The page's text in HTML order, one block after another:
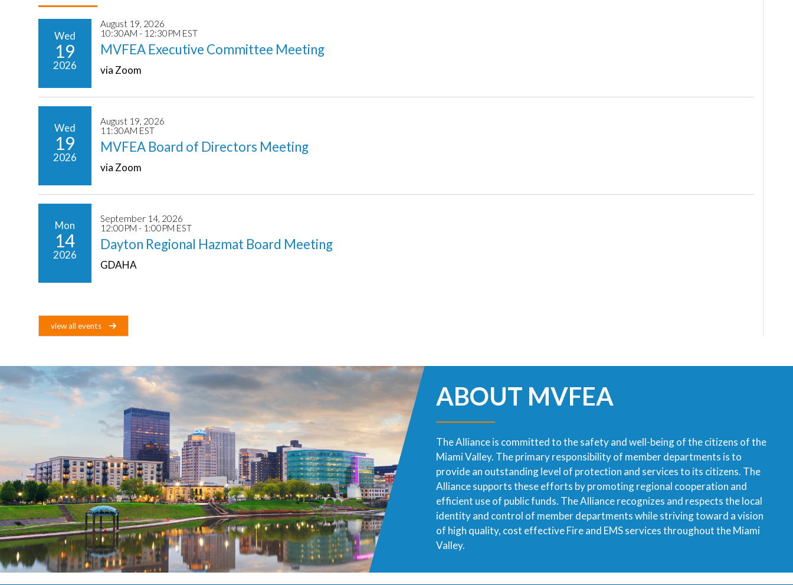
Wed
19
2026
August 19, 2026
10:30AM - 12:30PM EST
MVFEA Executive Committee Meeting
via Zoom
Wed
19
2026
August 19, 2026
11:30AM EST
MVFEA Board of Directors Meeting
via Zoom
Mon
14
2026
September 14, 2026
12:00PM - 1:00PM EST
Dayton Regional Hazmat Board Meeting
GDAHA
view all events
ABOUT MVFEA
The Alliance is committed to the safety and well-being of the citizens of the
Miami Valley. The primary responsibility of member departments is to
provide an outstanding level of protection and services to its citizens. The
Alliance supports these efforts by promoting regional cooperation and
efficient use of public funds. The Alliance recognizes and respects the local
identity and control of member departments while striving toward a vision
of high quality, cost effective Fire and EMS services throughout the Miami
Valley.